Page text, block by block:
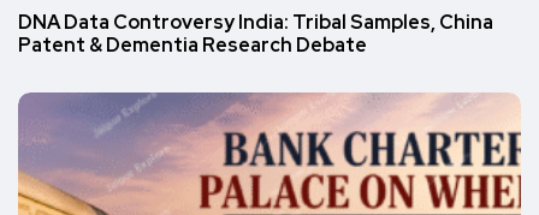
DNA Data Controversy India: Tribal Samples, China
Patent & Dementia Research Debate